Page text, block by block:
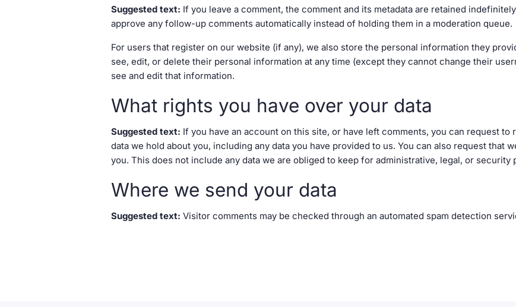
Suggested text: If you leave a comment, the comment and its metadata are retained
approve any follow-up comments automatically instead of holding them in a moderation queue.
For users that register on our website (if any), we also store the personal information they
see, edit, or delete their personal information at any time (except they cannot change their
see and edit that information.
What rights you have over your data
Suggested text: If you have an account on this site, or have left comments, you can request
data we hold about you, including any data you have provided to us. You can also request that
you. This does not include any data we are obliged to keep for administrative, legal, or security
Where we send your data
Suggested text: Visitor comments may be checked through an automated spam detection